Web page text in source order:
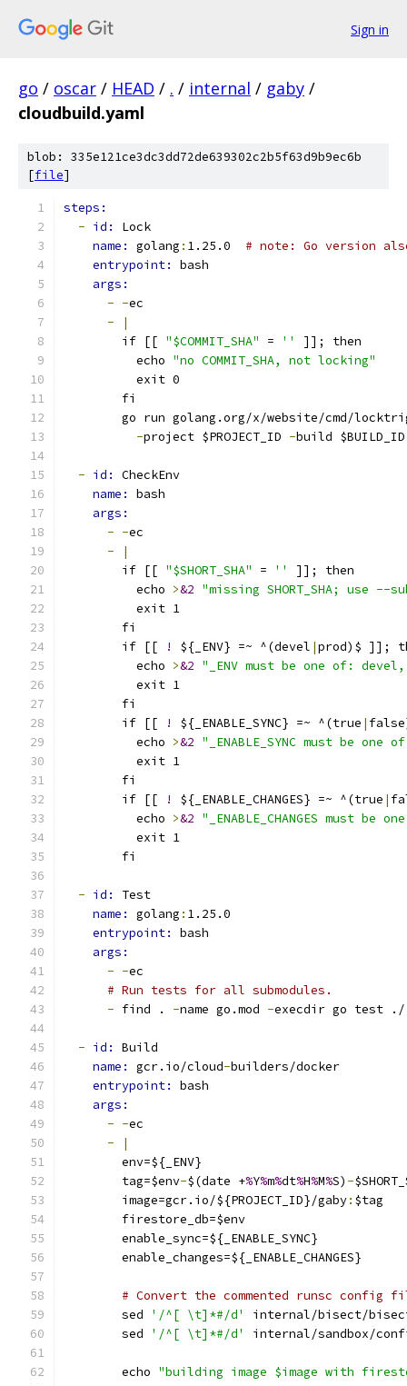
Sign in
go / oscar / HEAD / . / internal / gaby /
cloudbuild.yaml
blob: 335e121ce3dc3dd72de639302c2b5f63d9b9ec6b
[file]
steps:
- id: Lock
name: golang : 1.25.0 # note: Go version
entrypoint: bash
args:
- -ec
-
|
        if [[
"$COMMIT_SHA" = ''
]]; then
          echo
"no COMMIT_SHA, not locking"
          exit 0
        fi
go run golang.org/x/website/cmd/
-project $PROJECT_ID -build
- id: CheckEnv
name: bash
args:
- -ec
-
|
        if [[
"$SHORT_SHA" = ''
]]; then
          echo
>&2 "missing SHORT_SHA; use
          exit 1
        fi
        if [[
! ${_ENV} =~ ^(devel |prod)$ ]];
          echo
>&2 "_ENV must be one of:
          exit 1
        fi
        if [[
! ${_ENABLE_SYNC} =~ ^(true |
          echo
>&2 "_ENABLE_SYNC must be
          exit 1
        fi
        if [[
! ${_ENABLE_CHANGES} =~ ^(true |
          echo
>&2 "_ENABLE_CHANGES must
          exit 1
        fi
- id: Test
name: golang : 1.25.0
entrypoint: bash
args:
- -ec
# Run tests for all submodules.
- find . -name go.mod -execdir go test
- id: Build
name: gcr.io/cloud-builders/docker
entrypoint: bash
args:
- -ec
-
|
        env=${_ENV}
        tag=$env
-$(date +%Y%m%dt%H%M%S) -
        image=gcr.io/${PROJECT_ID}/gaby
: $tag
        firestore_db=$env
        enable_sync=${_ENABLE_SYNC}
        enable_changes=${_ENABLE_CHANGES}
# Convert the commented runsc
        sed
'/^[ \t]*#/d'
internal/bisect/
        sed
'/^[ \t]*#/d' internal/sandbox/
        echo
"building image $image with